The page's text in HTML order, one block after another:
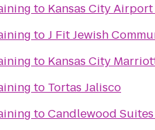
to Kansas City
toJ Fit Jewish
to Kansas City
to Tortas Jalisco
toCandlewood